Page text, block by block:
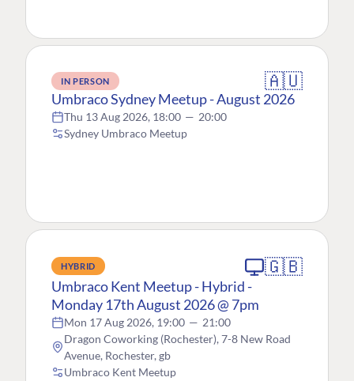
IN PERSON 🇦🇺
Umbraco Sydney Meetup - August 2026
Thu 13 Aug 2026, 18:00 — 20:00
Sydney Umbraco Meetup
HYBRID 🇬🇧
Umbraco Kent Meetup - Hybrid -
Monday 17th August 2026 @ 7pm
Mon 17 Aug 2026, 19:00 — 21:00
Dragon Coworking (Rochester), 7-8 New Road
Avenue, Rochester, gb
Umbraco Kent Meetup